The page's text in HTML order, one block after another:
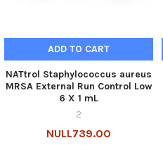
ADD TO CART
NATtrol Staphylococcus aureus
MRSA External Run Control Low
6 X 1 mL
2
NULL739.00